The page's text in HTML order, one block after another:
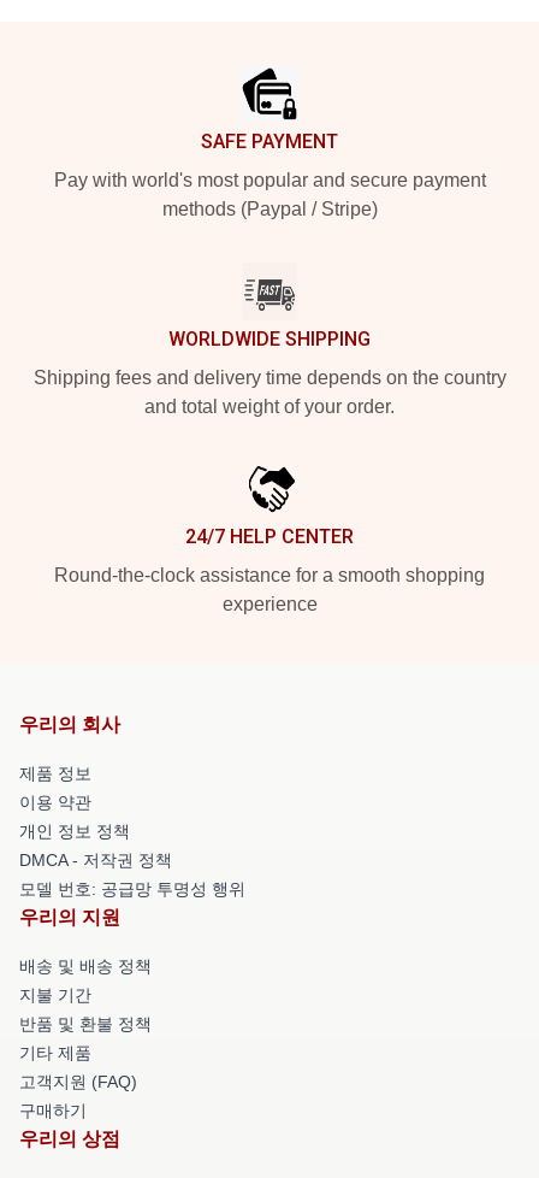
SAFE PAYMENT
Pay with world's most popular and secure payment
methods (Paypal / Stripe)
WORLDWIDE SHIPPING
Shipping fees and delivery time depends on the country
and total weight of your order.
24/7 HELP CENTER
Round-the-clock assistance for a smooth shopping
experience
우리의 회사
제품 정보
이용 약관
개인 정보 정책
DMCA - 저작권 정책
모델 번호: 공급망 투명성 행위
우리의 지원
배송 및 배송 정책
지불 기간
반품 및 환불 정책
기타 제품
고객지원 (FAQ)
구매하기
우리의 상점